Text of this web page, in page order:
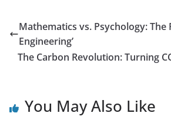
Mathematics vs. Psychology: The
Engineering’
The Carbon Revolution: Turning
You May Also Like